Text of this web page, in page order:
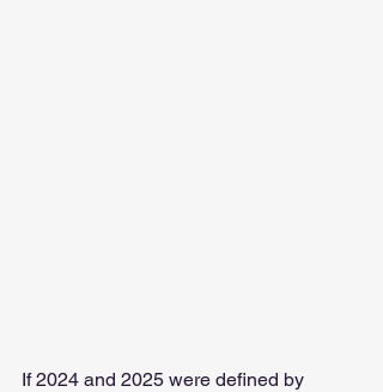
If 2024 and 2025 were defined by